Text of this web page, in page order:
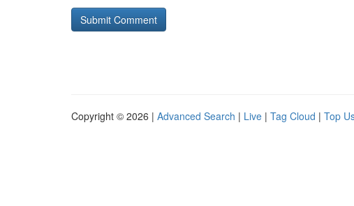
Copyright © 2026 | Advanced Search | Live | Tag Cloud | Top